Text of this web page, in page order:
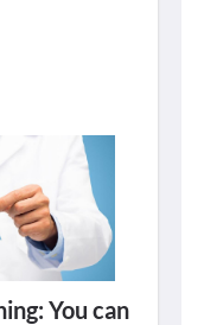
You can